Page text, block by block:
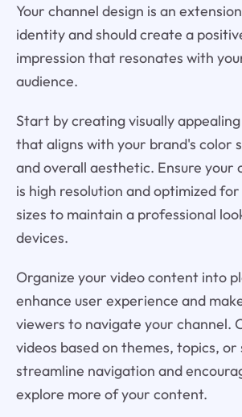
Your channel design is an
identity and should create a
impression that resonates with
audience.
Start by creating visually
that aligns with your brand's color
and overall aesthetic. Ensure your
is high resolution and optimized
sizes to maintain a professional
devices.
Organize your video content into
enhance user experience and
viewers to navigate your channel.
videos based on themes, topics, or
streamline navigation and
explore more of your content.